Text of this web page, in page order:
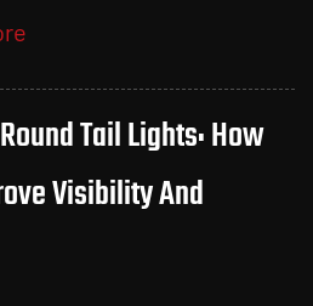
Tail Lights: How
Visibility And